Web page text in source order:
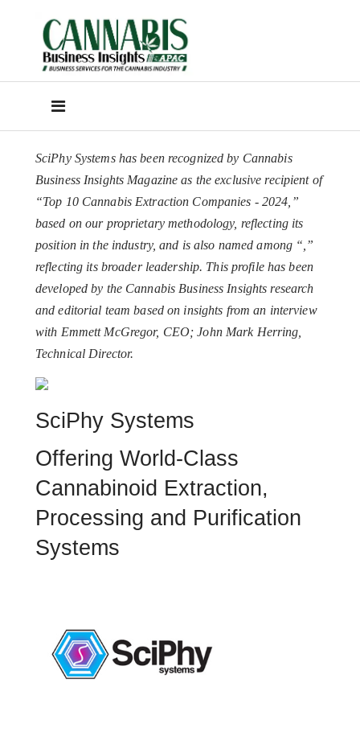
SciPhy Systems has been recognized by Cannabis
Business Insights Magazine as the exclusive recipient of
“Top 10 Cannabis Extraction Companies - 2024,”
based on our proprietary methodology, reflecting its
position in the industry, and is also named among “ ,”
reflecting its broader leadership. This profile has been
developed by the Cannabis Business Insights research
and editorial team based on insights from an interview
with Emmett McGregor, CEO; John Mark Herring,
Technical Director.
SciPhy Systems
Offering World-Class
Cannabinoid Extraction,
Processing and Purification
Systems